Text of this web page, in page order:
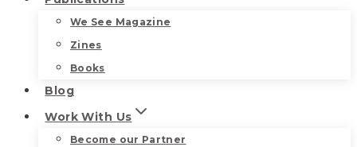
We See Magazine
Zines
Books
Blog
Work With Us
Become our Partner